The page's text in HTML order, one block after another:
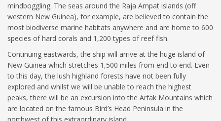
mindboggling. The seas around the Raja Ampat islands (off
western New Guinea), for example, are believed to contain the
most biodiverse marine habitats anywhere and are home to 600
species of hard corals and 1,200 types of reef fish.
Continuing eastwards, the ship will arrive at the huge island of
New Guinea which stretches 1,500 miles from end to end. Even
to this day, the lush highland forests have not been fully
explored and whilst we will be unable to reach the highest
peaks, there will be an excursion into the Arfak Mountains which
are located on the famous Bird’s Head Peninsula in the